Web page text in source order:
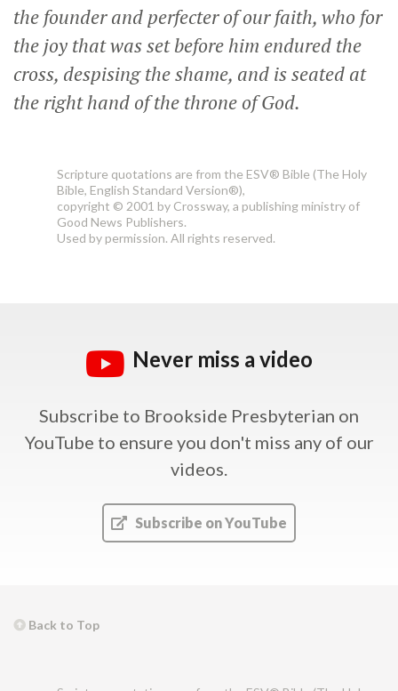
the founder and perfecter of our faith, who for
the joy that was set before him endured the
cross, despising the shame, and is seated at
the right hand of the throne of God.
Scripture quotations are from the ESV® Bible (The Holy
Bible, English Standard Version®),
copyright © 2001 by Crossway, a publishing ministry of
Good News Publishers.
Used by permission. All rights reserved.
Never miss a video
Subscribe to Brookside Presbyterian on
YouTube to ensure you don't miss any of our
videos.
Subscribe on YouTube
Back to Top